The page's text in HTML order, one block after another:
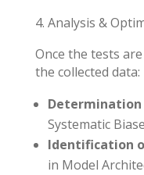
Analysis &
Once the tests
the collected data:
Determination
Systematic
Identification
in Model